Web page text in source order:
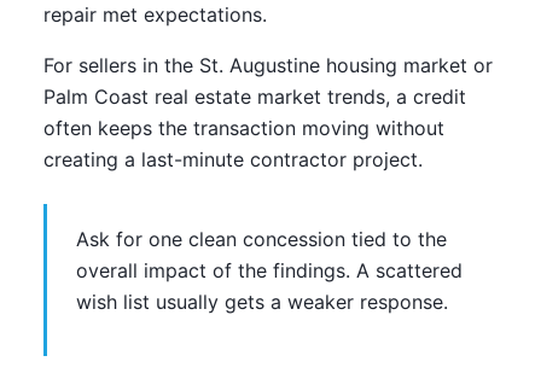
repair met expectations.
For sellers in the St. Augustine housing market or
Palm Coast real estate market trends, a credit
often keeps the transaction moving without
creating a last-minute contractor project.
Ask for one clean concession tied to the
overall impact of the findings. A scattered
wish list usually gets a weaker response.